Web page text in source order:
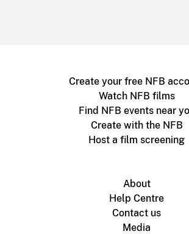
Create your free NFB
Watch NFB films
Find NFB events near
Create with the NFB
Host a film screening
About
Help Centre
Contact us
Media